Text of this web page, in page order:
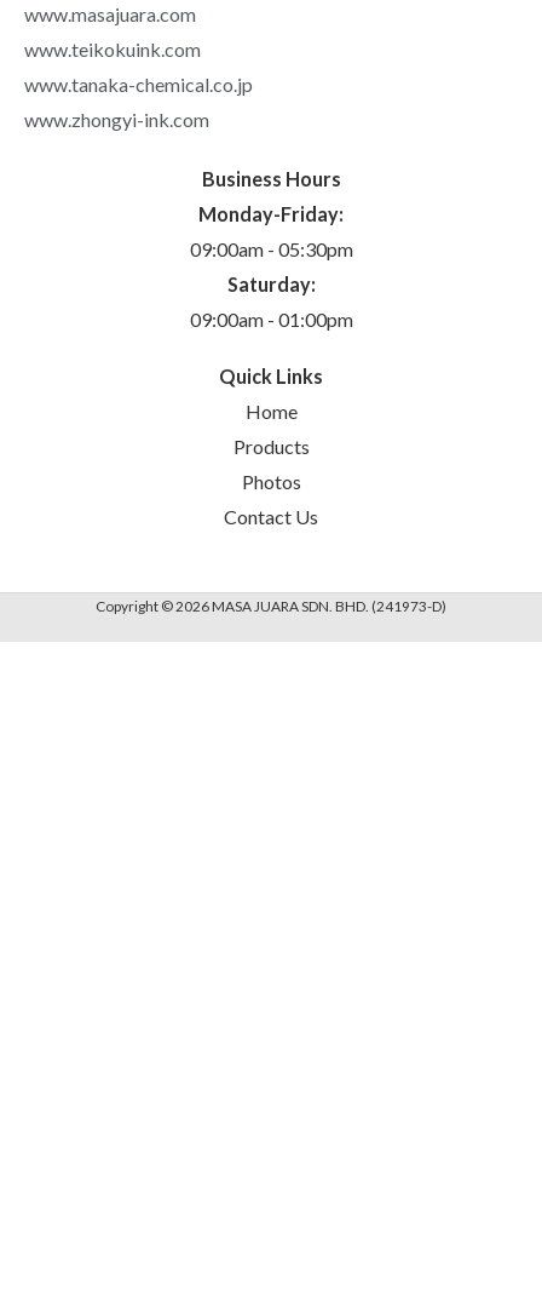
www.masajuara.com
www.teikokuink.com
www.tanaka-chemical.co.jp
www.zhongyi-ink.com
Business Hours
Monday-Friday:
09:00am - 05:30pm
Saturday:
09:00am - 01:00pm
Quick Links
Home
Products
Photos
Contact Us
Copyright © 2026 MASA JUARA SDN. BHD. (241973-D)